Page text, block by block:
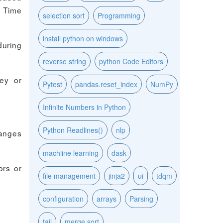
or
or
selection sort Programming
install python on windows
reverse string python Code Editors
Pytest pandas.reset_index NumPy
Infinite Numbers in Python
Python Readlines() nlp
machiine learning dask
file management jinja2 ui tdqm
configuration arrays Parsing